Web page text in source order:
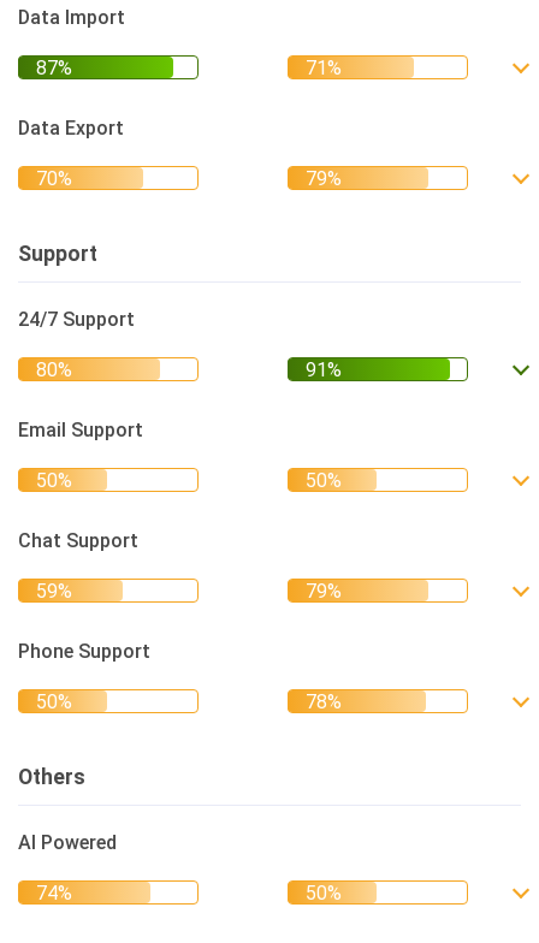
Data Import
Data Export
Support
24/7 Support
Email Support
Chat Support
Phone Support
Others
AI Powered